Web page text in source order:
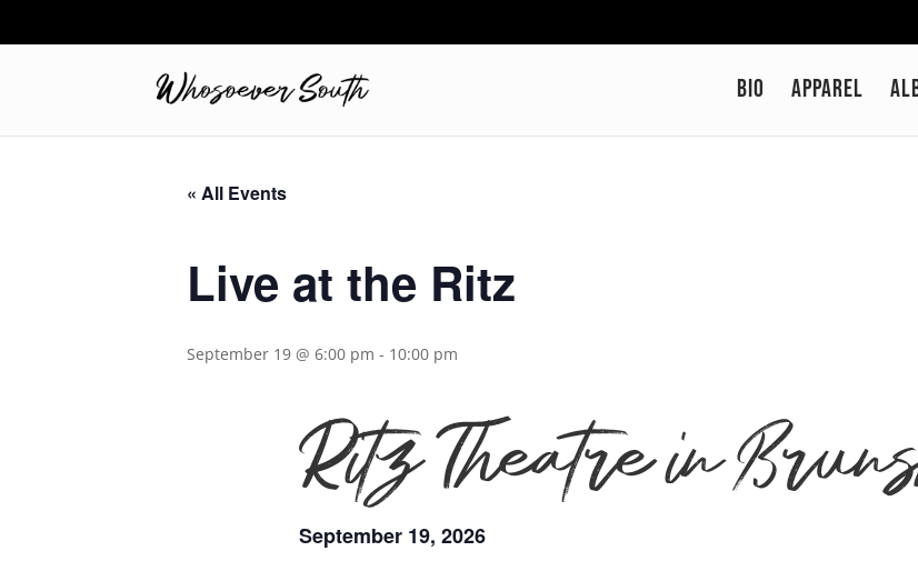
BIO APPAREL
« All Events
Live at the Ritz
September 19 @ 6:00 pm - 10:00 pm
Ritz Theatre in
September 19, 2026